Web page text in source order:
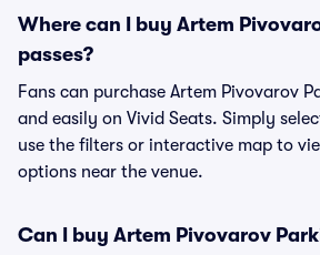
Where can I buy Artem
passes?
Fans can purchase Artem Pivovarov
and easily on Vivid Seats. Simply
use the filters or interactive map to
options near the venue.
Can I buy Artem Pivovarov